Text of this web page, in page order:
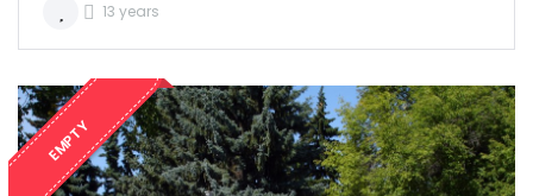
13 years
EMPTY